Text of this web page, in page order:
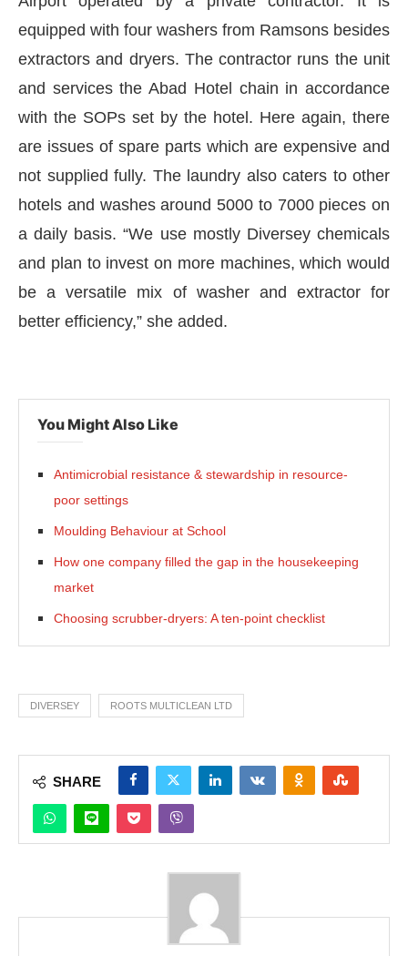
equipped with four washers from Ramsons besides
extractors and dryers. The contractor runs the unit
and services the Abad Hotel chain in accordance
with the SOPs set by the hotel. Here again, there
are issues of spare parts which are expensive and
not supplied fully. The laundry also caters to other
hotels and washes around 5000 to 7000 pieces on
a daily basis. “We use mostly Diversey chemicals
and plan to invest on more machines, which would
be a versatile mix of washer and extractor for
better efficiency,” she added.
You Might Also Like
Antimicrobial resistance & stewardship in resource-
poor settings
Moulding Behaviour at School
How one company filled the gap in the housekeeping
market
Choosing scrubber-dryers: A ten-point checklist
DIVERSEY ROOTS MULTICLEAN LTD
SHARE